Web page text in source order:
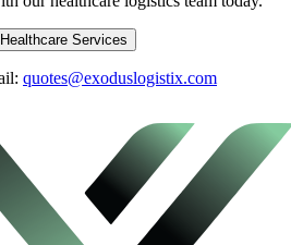
Services
quotes@exoduslogistix.com